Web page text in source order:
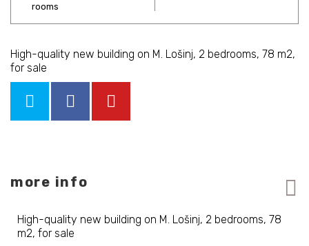
High-quality new building on M. Lošinj, 2 bedrooms, 78 m2,
for sale
more info
High-quality new building on M. Lošinj, 2 bedrooms, 78
m2, for sale